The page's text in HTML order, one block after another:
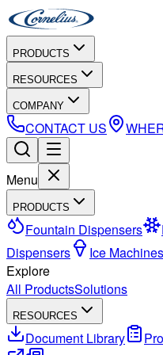
PRODUCTS
RESOURCES
COMPANY
CONTACT US
Menu
PRODUCTS
Fountain Dispensers
Dispensers
Ice Machines
Explore
All ProductsSolutions
RESOURCES
Document Library